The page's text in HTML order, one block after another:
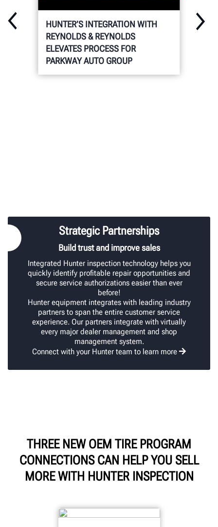
HUNTER’S INTEGRATION WITH
REYNOLDS & REYNOLDS
ELEVATES PROCESS FOR
PARKWAY AUTO GROUP
Strategic Partnerships
Build trust and improve sales
Integrated Hunter inspection technology helps you
quickly identify profitable repair opportunities and
secure service authorizations easier than ever
before!
Hunter equipment integrates with leading industry
partners to span the entire customer service
experience. Our partners integrate with virtually
every major dealer management and shop
management system.
Connect with your Hunter team to learn more
THREE NEW OEM TIRE PROGRAM
CONNECTIONS CAN HELP YOU SELL
MORE WITH HUNTER INSPECTION